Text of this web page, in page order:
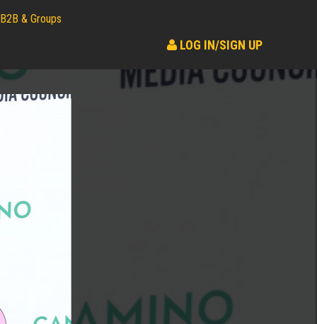
B2B & Groups
LOG IN/SIGN UP